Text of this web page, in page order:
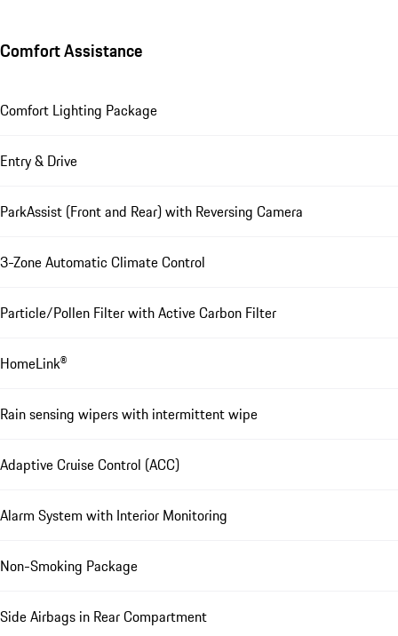
Comfort Assistance
Comfort Lighting Package
Entry & Drive
ParkAssist (Front and Rear) with Reversing Camera
3-Zone Automatic Climate Control
Particle/Pollen Filter with Active Carbon Filter
HomeLink®
Rain sensing wipers with intermittent wipe
Adaptive Cruise Control (ACC)
Alarm System with Interior Monitoring
Non-Smoking Package
Side Airbags in Rear Compartment